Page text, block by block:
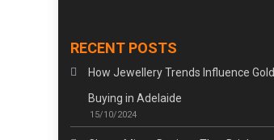
RECENT POSTS
How Jewellery Trends Influence Gold
Buying in Adelaide
15/10/2024